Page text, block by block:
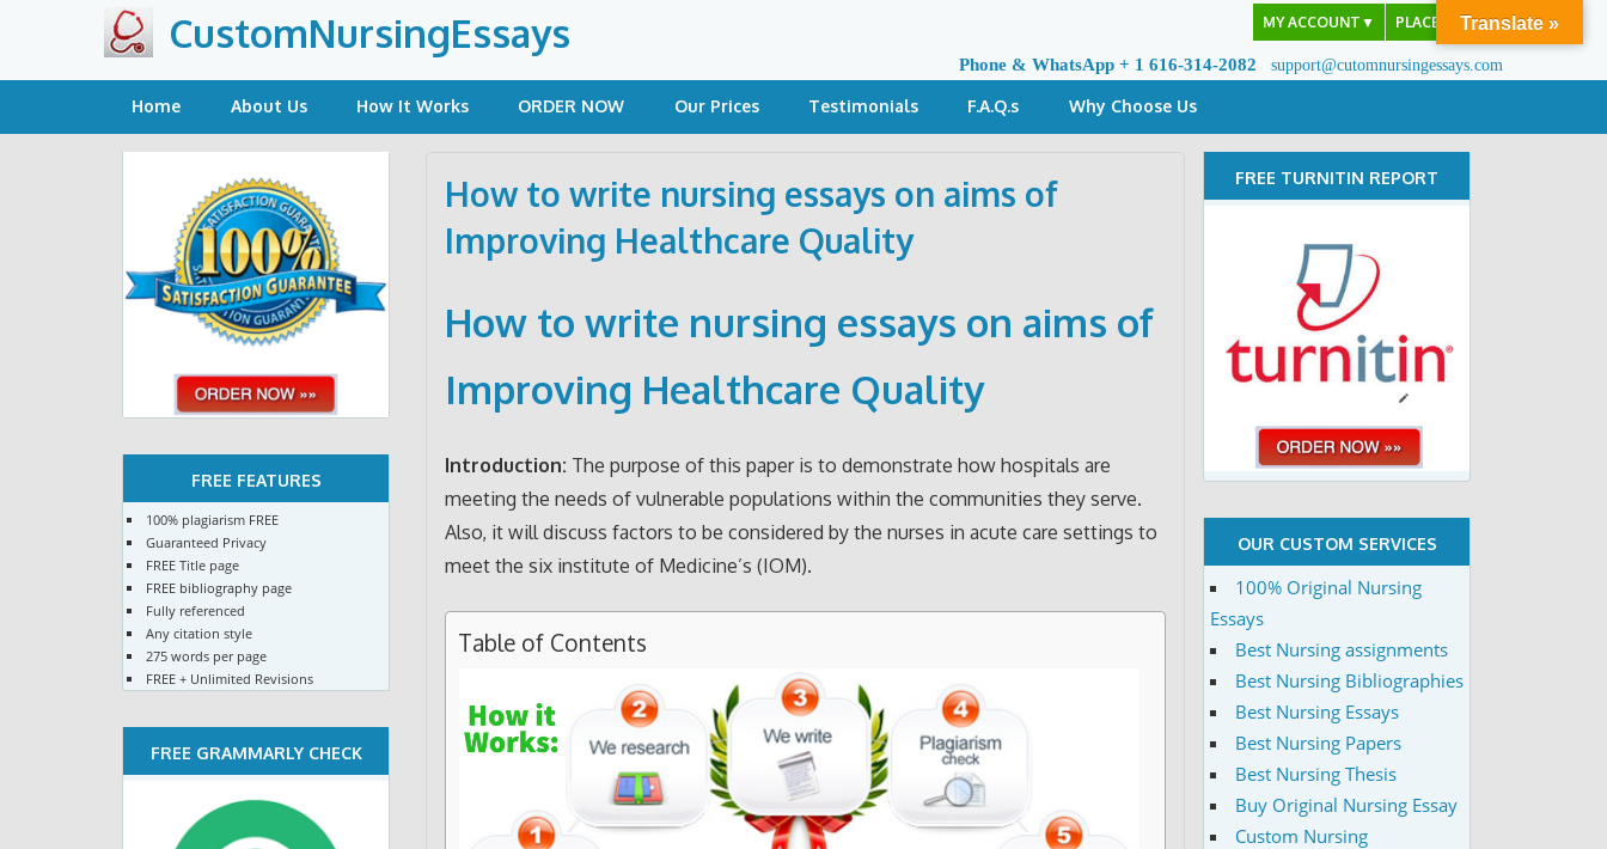
content
CustomNursingEssays MY ACCOUNT ▼ PLACE ORDER
Phone & WhatsApp + 1 616-314-2082 support@cutomnursingessays.com
Home About Us How It Works ORDER NOW Our Prices Testimonials F.A.Q.s Why Choose Us
How to write nursing essays on aims of
Improving Healthcare Quality
How to write nursing essays on aims of
Improving Healthcare Quality
Introduction: The purpose of this paper is to demonstrate how hospitals are
meeting the needs of vulnerable populations within the communities they serve.
Also, it will discuss factors to be considered by the nurses in acute care settings to
meet the six institute of Medicine’s (IOM).
Table of Contents
FREE FEATURES
100% plagiarism FREE
Guaranteed Privacy
FREE Title page
FREE bibliography page
Fully referenced
Any citation style
275 words per page
FREE + Unlimited Revisions
FREE GRAMMARLY CHECK
FREE TURNITIN REPORT
OUR CUSTOM SERVICES
100% Original Nursing
Essays
Best Nursing assignments
Best Nursing Bibliographies
Best Nursing Essays
Best Nursing Papers
Best Nursing Thesis
Buy Original Nursing Essay
Custom Nursing
Translate »